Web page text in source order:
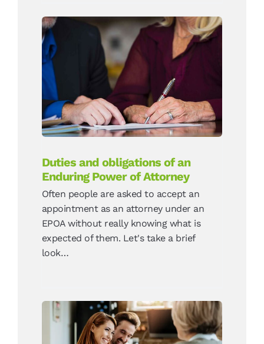
Duties and obligations of
an Enduring Power of
Attorney
News
Duties and obligations of an
Enduring Power of Attorney
Often people are asked to accept an
appointment as an attorney under an
EPOA without really knowing what is
expected of them. Let's take a brief
look…